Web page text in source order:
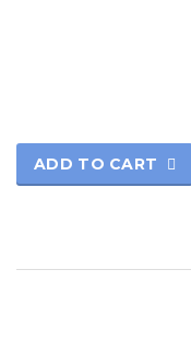
ADD TO CART